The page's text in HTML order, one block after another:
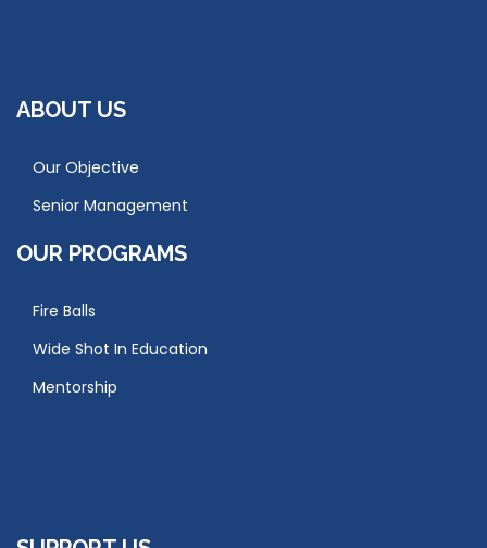
ABOUT US
Our Objective
Senior Management
OUR PROGRAMS
Fire Balls
Wide Shot In Education
Mentorship